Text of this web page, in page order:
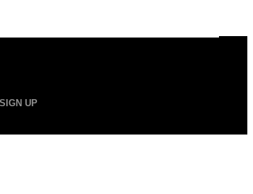
UP